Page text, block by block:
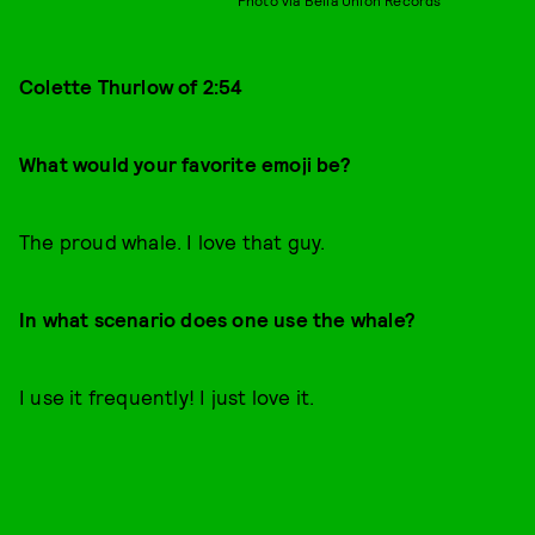
Colette Thurlow of 2:54
What would your favorite emoji be?
The proud whale. I love that guy.
In what scenario does one use the whale?
I use it frequently! I just love it.